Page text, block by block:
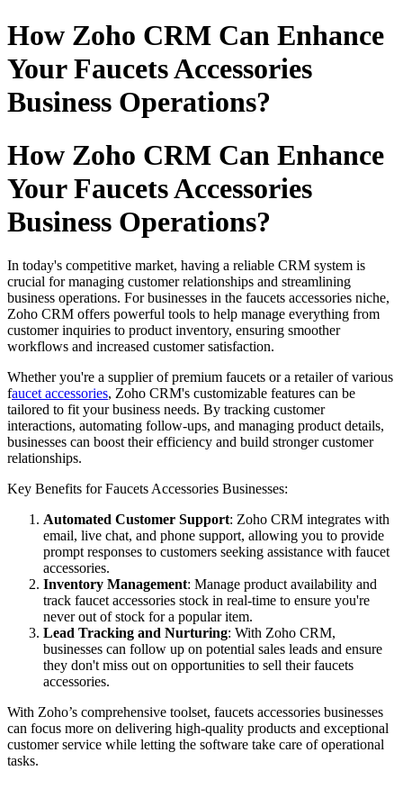
How Zoho CRM Can Enhance
Your Faucets Accessories
Business Operations?
How Zoho CRM Can Enhance
Your Faucets Accessories
Business Operations?
In today's competitive market, having a reliable CRM system is
crucial for managing customer relationships and streamlining
business operations. For businesses in the faucets accessories niche,
Zoho CRM offers powerful tools to help manage everything from
customer inquiries to product inventory, ensuring smoother
workflows and increased customer satisfaction.
Whether you're a supplier of premium faucets or a retailer of various
faucet accessories, Zoho CRM's customizable features can be
tailored to fit your business needs. By tracking customer
interactions, automating follow-ups, and managing product details,
businesses can boost their efficiency and build stronger customer
relationships.
Key Benefits for Faucets Accessories Businesses:
Automated Customer Support: Zoho CRM integrates with
email, live chat, and phone support, allowing you to provide
prompt responses to customers seeking assistance with faucet
accessories.
Inventory Management: Manage product availability and
track faucet accessories stock in real-time to ensure you're
never out of stock for a popular item.
Lead Tracking and Nurturing: With Zoho CRM,
businesses can follow up on potential sales leads and ensure
they don't miss out on opportunities to sell their faucets
accessories.
With Zoho’s comprehensive toolset, faucets accessories businesses
can focus more on delivering high-quality products and exceptional
customer service while letting the software take care of operational
tasks.